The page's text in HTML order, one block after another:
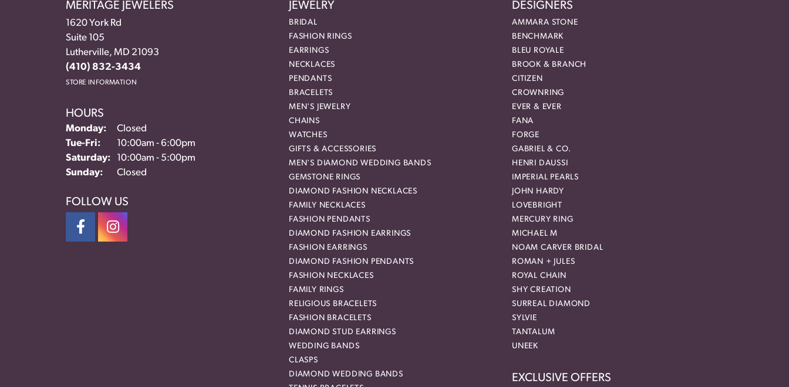
MERITAGE JEWELERS
1620 York Rd
Suite 105
Lutherville, MD 21093
(410) 832-3434
STORE INFORMATION
HOURS
Monday:
Closed
Tue-Fri: Tuesday - Friday:
10:00am - 6:00pm
Saturday:
10:00am - 5:00pm
Sunday:
Closed
FOLLOW US
JEWELRY
BRIDAL
FASHION RINGS
EARRINGS
NECKLACES
PENDANTS
BRACELETS
MEN'S JEWELRY
CHAINS
WATCHES
GIFTS & ACCESSORIES
MEN'S DIAMOND WEDDING BANDS
GEMSTONE RINGS
DIAMOND FASHION NECKLACES
FAMILY NECKLACES
FASHION PENDANTS
DIAMOND FASHION EARRINGS
FASHION EARRINGS
DIAMOND FASHION PENDANTS
FASHION NECKLACES
FAMILY RINGS
RELIGIOUS BRACELETS
FASHION BRACELETS
DIAMOND STUD EARRINGS
WEDDING BANDS
CLASPS
DIAMOND WEDDING BANDS
DESIGNERS
AMMARA STONE
BENCHMARK
BLEU ROYALE
BROOK & BRANCH
CITIZEN
CROWNRING
EVER & EVER
FANA
FORGE
GABRIEL & CO.
HENRI DAUSSI
IMPERIAL PEARLS
JOHN HARDY
LOVEBRIGHT
MERCURY RING
MICHAEL M
NOAM CARVER BRIDAL
ROMAN + JULES
ROYAL CHAIN
SHY CREATION
SURREAL DIAMOND
SYLVIE
TANTALUM
UNEEK
EXCLUSIVE OFFERS